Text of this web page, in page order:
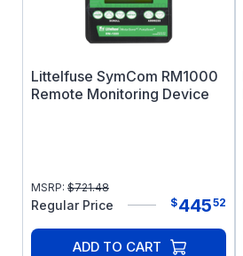
Littelfuse SymCom RM1000
Remote Monitoring Device
MSRP: $721.48
Regular Price $44552
ADD TO CART